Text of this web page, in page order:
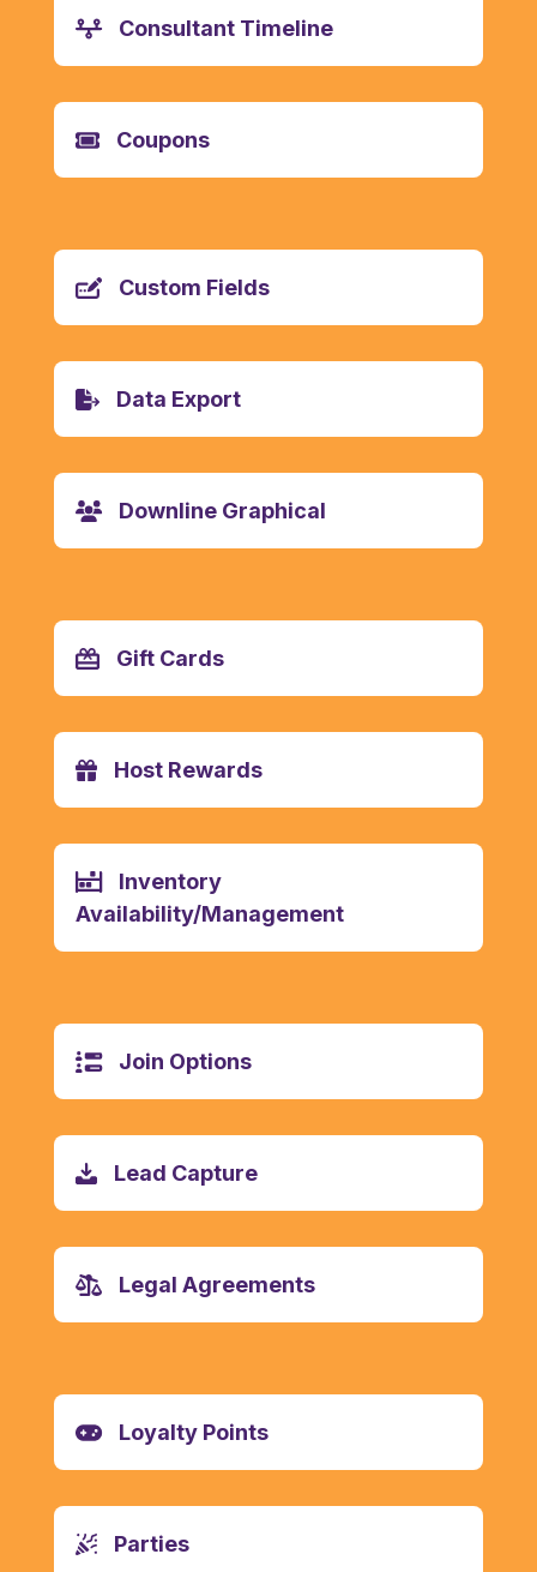
Consultant Timeline
Coupons
Custom Fields
Data Export
Downline Graphical
Gift Cards
Host Rewards
Inventory
Availability/Management
Join Options
Lead Capture
Legal Agreements
Loyalty Points
Parties